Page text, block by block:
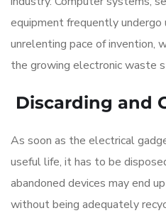
equipment frequently
unrelenting pace of invention,
the growing electronic waste
Discarding and
As soon as the electrical
useful life, it has to be
abandoned devices may end
without being adequately